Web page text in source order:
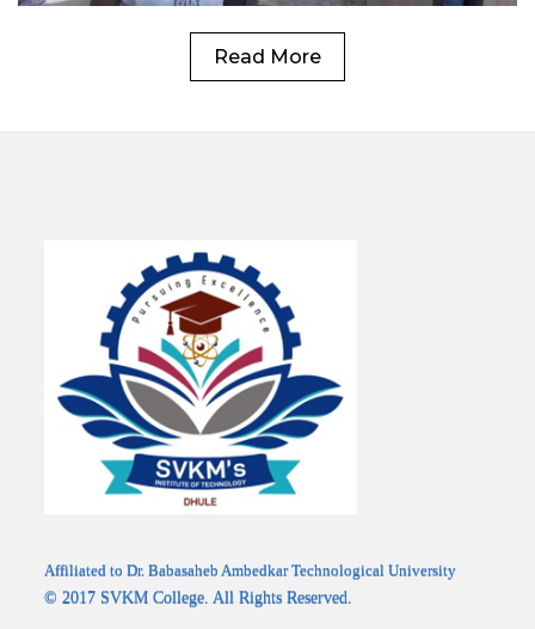
Read More
Affiliated to Dr. Babasaheb Ambedkar Technological University
© 2017 SVKM College. All Rights Reserved.